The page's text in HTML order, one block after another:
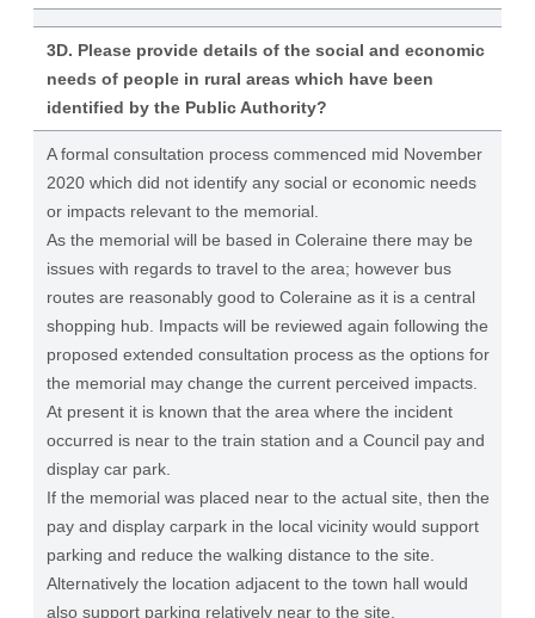
3D. Please provide details of the social and economic
needs of people in rural areas which have been
identified by the Public Authority?
A formal consultation process commenced mid November
2020 which did not identify any social or economic needs
or impacts relevant to the memorial.
As the memorial will be based in Coleraine there may be
issues with regards to travel to the area; however bus
routes are reasonably good to Coleraine as it is a central
shopping hub. Impacts will be reviewed again following the
proposed extended consultation process as the options for
the memorial may change the current perceived impacts.
At present it is known that the area where the incident
occurred is near to the train station and a Council pay and
display car park.
If the memorial was placed near to the actual site, then the
pay and display carpark in the local vicinity would support
parking and reduce the walking distance to the site.
Alternatively the location adjacent to the town hall would
also support parking relatively near to the site.